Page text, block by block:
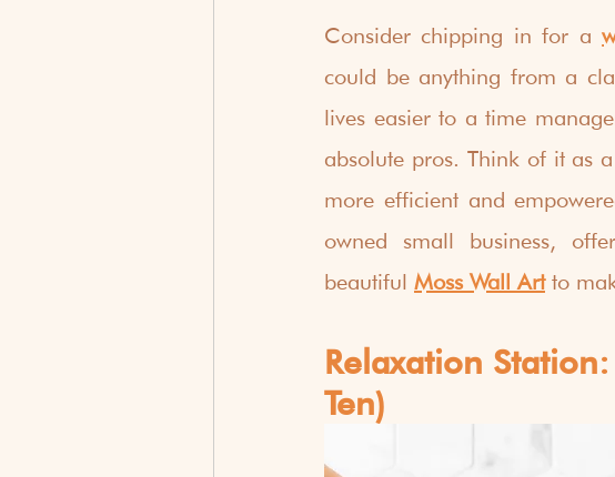
Consider chipping in for a
could be anything from a
lives easier to a time
absolute pros. Think of it as
more efficient and
owned small business,
beautiful Moss Wall Art to
Relaxation
Ten)